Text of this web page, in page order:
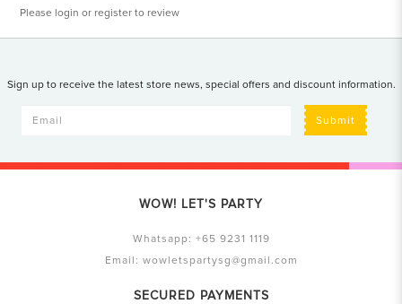
Please login or register to review
Sign up to receive the latest store news, special offers and discount information.
Submit
WOW! LET'S PARTY
Whatsapp: +65 9231 1119
Email: wowletspartysg@gmail.com
SECURED PAYMENTS